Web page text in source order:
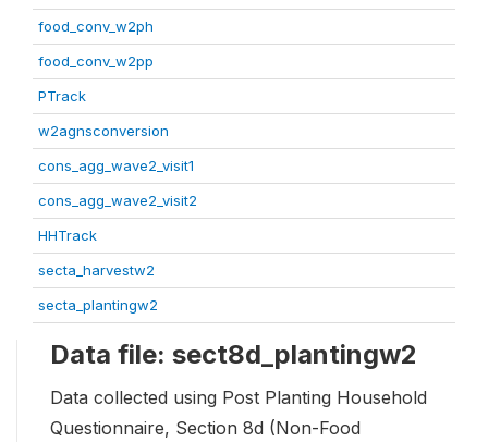
food_conv_w2ph
food_conv_w2pp
PTrack
w2agnsconversion
cons_agg_wave2_visit1
cons_agg_wave2_visit2
HHTrack
secta_harvestw2
secta_plantingw2
Data file: sect8d_plantingw2
Data collected using Post Planting Household
Questionnaire, Section 8d (Non-Food